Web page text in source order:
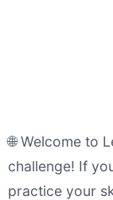
🌐 Welcome to
challenge! If
practice your